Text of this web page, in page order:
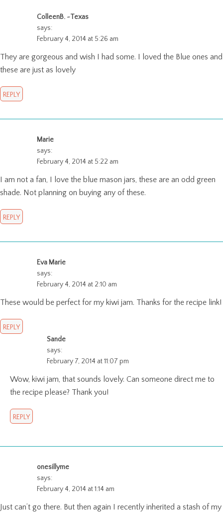
ColleenB. ~Texas
says:
February 4, 2014 at 5:26 am
They are gorgeous and wish I had some. I loved the Blue ones and
these are just as lovely
REPLY
Marie
says:
February 4, 2014 at 5:22 am
I am not a fan, I love the blue mason jars, these are an odd green
shade. Not planning on buying any of these.
REPLY
Eva Marie
says:
February 4, 2014 at 2:10 am
These would be perfect for my kiwi jam. Thanks for the recipe link!
REPLY
Sande
says:
February 7, 2014 at 11:07 pm
Wow, kiwi jam, that sounds lovely. Can someone direct me to
the recipe please? Thank you!
REPLY
onesillyme
says:
February 4, 2014 at 1:14 am
Just can’t go there. But then again I recently inherited a stash of my